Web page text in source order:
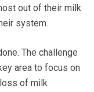
out of their milk
system.
The challenge
area to focus on
of milk